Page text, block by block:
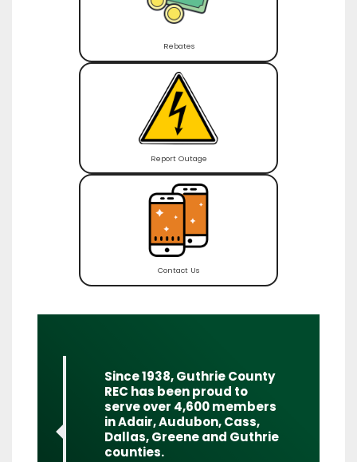
Rebates
Report Outage
Contact Us
Since 1938, Guthrie County
REC has been proud to
serve over 4,600 members
in Adair, Audubon, Cass,
Dallas, Greene and Guthrie
counties.